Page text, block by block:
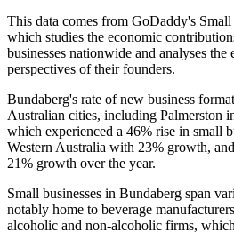
This data comes from GoDaddy's
which studies the economic
businesses nationwide and analyses the
perspectives of their founders.
Bundaberg's rate of new business
Australian cities, including Palmerston
which experienced a 46% rise in small
Western Australia with 23% growth,
21% growth over the year.
Small businesses in Bundaberg span
notably home to beverage
alcoholic and non-alcoholic firms,